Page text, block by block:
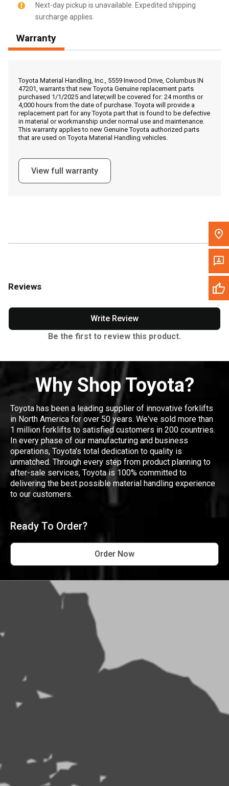
Call Now
Message the Dealer
Write to Us
Please update the 'Deliver To' Postal Code in the top navigation
Next-day pickup is unavailable. Expedited shipping
surcharge applies.
Warranty
Toyota Material Handling, Inc., 5559 Inwood Drive, Columbus IN
47201, warrants that new Toyota Genuine replacement parts
purchased 1/1/2025 and later,will be covered for: 24 months or
4,000 hours from the date of purchase. Toyota will provide a
replacement part for any Toyota part that is found to be defective
in material or workmanship under normal use and maintenance.
This warranty applies to new Genuine Toyota authorized parts
that are used on Toyota Material Handling vehicles.
View full warranty
Reviews
Write Review
Be the first to review this product.
Why Shop Toyota?
Toyota has been a leading supplier of innovative forklifts
in North America for over 50 years. We've sold more than
1 million forklifts to satisfied customers in 200 countries.
In every phase of our manufacturing and business
operations, Toyota's total dedication to quality is
unmatched. Through every step from product planning to
after-sale services, Toyota is 100% committed to
delivering the best possible material handling experience
to our customers.
Ready To Order?
Order Now